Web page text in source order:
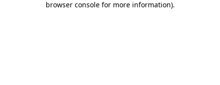
browser console for more information).